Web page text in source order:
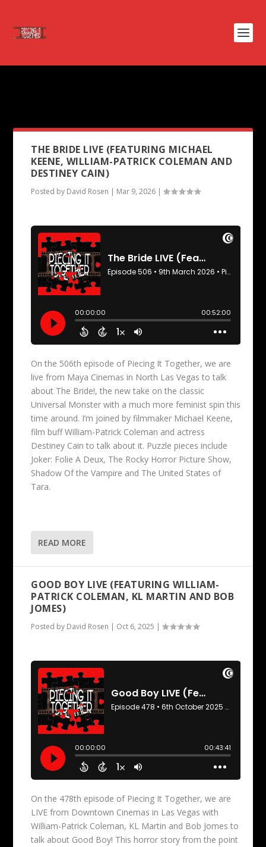
THE BRIDE LIVE (FEATURING MICHAEL
KEENE, WILLIAM-PATRICK COLEMAN AND
DESTINEY CAIN)
Posted by David Rosen | Mar 9, 2026 |
On the 506th episode of Piecing It Together, we are
live from Maya Cinemas in North Las Vegas to talk
about The Bride!, the new take on the classic
Universal Monster with a much more feminist spin this
time around. I’m joined by filmmaker Michael Keene,
film buff William-Patrick Coleman and actress
Destiney Cain to talk about it. Puzzle pieces include
Joker: Folie A Deux, The Rocky Horror Picture Show,
Shadow Of the Vampire and The United States of
Tara.
READ MORE
GOOD BOY LIVE (FEATURING WILLIAM-
PATRICK COLEMAN, KL MARTIN AND BOB
JOMES)
Posted by David Rosen | Oct 6, 2025 |
On the 478th episode of Piecing It Together, we are
LIVE from Downtown Cinemas in Las Vegas with
William-Patrick Coleman, KL Martin and Bob Jomes to
talk about Good Boy! This horror story from the point